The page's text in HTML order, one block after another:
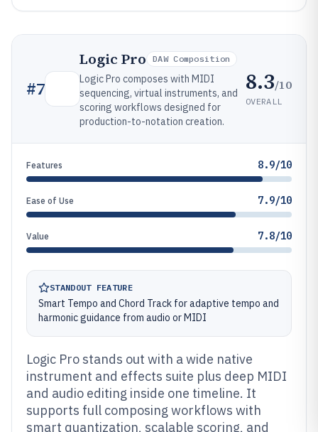
#7
Logic Pro DAW Composition
Logic Pro composes with MIDI
sequencing, virtual instruments, and
scoring workflows designed for
production-to-notation creation.
8.3/10
OVERALL
Features 8.9/10
Ease of Use 7.9/10
Value 7.8/10
STANDOUT FEATURE
Smart Tempo and Chord Track for adaptive tempo and
harmonic guidance from audio or MIDI
Logic Pro stands out with a wide native
instrument and effects suite plus deep MIDI
and audio editing inside one timeline. It
supports full composing workflows with
smart quantization, scalable scoring, and